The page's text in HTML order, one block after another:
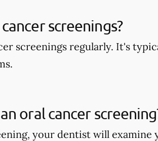
screenings?
screenings regularly. It's
oral cancer
your dentist will examine